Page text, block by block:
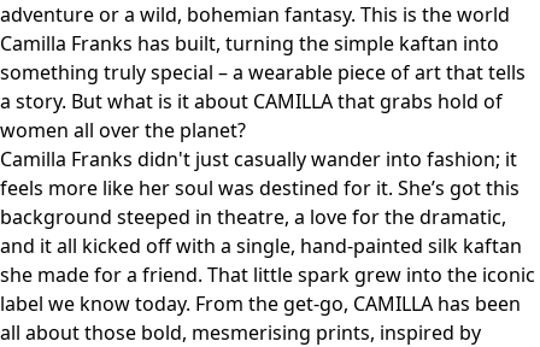
adventure or a wild, bohemian fantasy. This is the world
Camilla Franks has built, turning the simple kaftan into
something truly special – a wearable piece of art that tells
a story. But what is it about CAMILLA that grabs hold of
women all over the planet?
Camilla Franks didn't just casually wander into fashion; it
feels more like her soul was destined for it. She’s got this
background steeped in theatre, a love for the dramatic,
and it all kicked off with a single, hand-painted silk kaftan
she made for a friend. That little spark grew into the iconic
label we know today. From the get-go, CAMILLA has been
all about those bold, mesmerising prints, inspired by